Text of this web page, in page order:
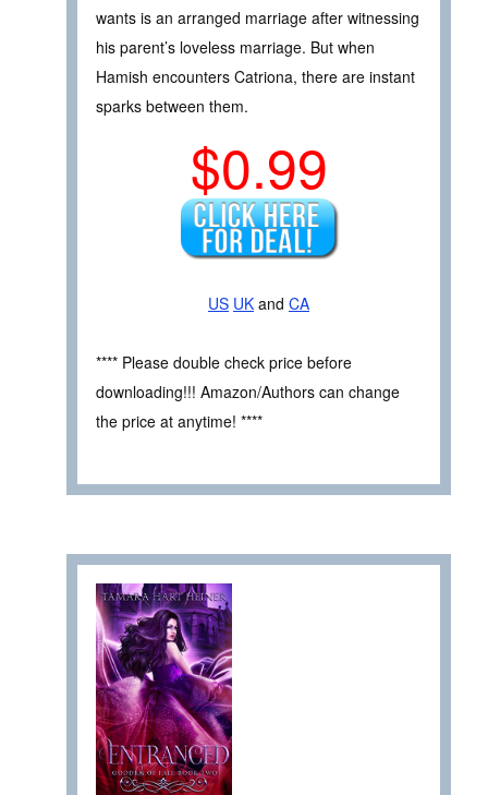
wants is an arranged marriage after witnessing
his parent’s loveless marriage. But when
Hamish encounters Catriona, there are instant
sparks between them.
$0.99
US UK and CA
**** Please double check price before
downloading!!! Amazon/Authors can change
the price at anytime! ****